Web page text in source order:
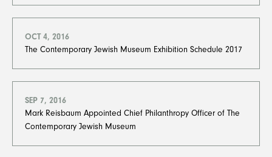
OCT 4, 2016
The Contemporary Jewish Museum Exhibition Schedule 2017
SEP 7, 2016
Mark Reisbaum Appointed Chief Philanthropy Officer of The
Contemporary Jewish Museum